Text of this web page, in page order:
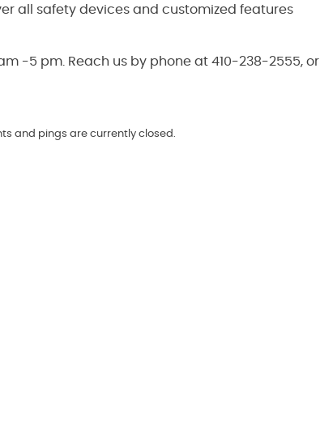
all safety devices and customized features
-5 pm. Reach us by phone at 410-238-2555, or
and pings are currently closed.